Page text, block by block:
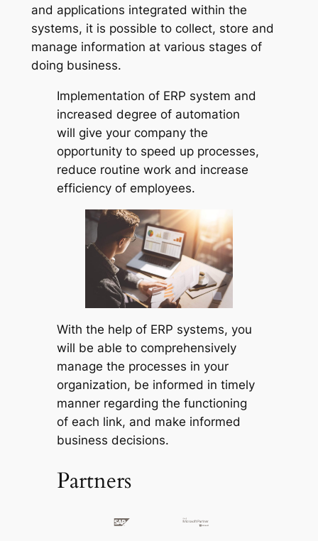
and applications integrated within the
systems, it is possible to collect, store and
manage information at various stages of
doing business.
Implementation of ERP system and
increased degree of automation
will give your company the
opportunity to speed up processes,
reduce routine work and increase
efficiency of employees.
With the help of ERP systems, you
will be able to comprehensively
manage the processes in your
organization, be informed in timely
manner regarding the functioning
of each link, and make informed
business decisions.
Partners